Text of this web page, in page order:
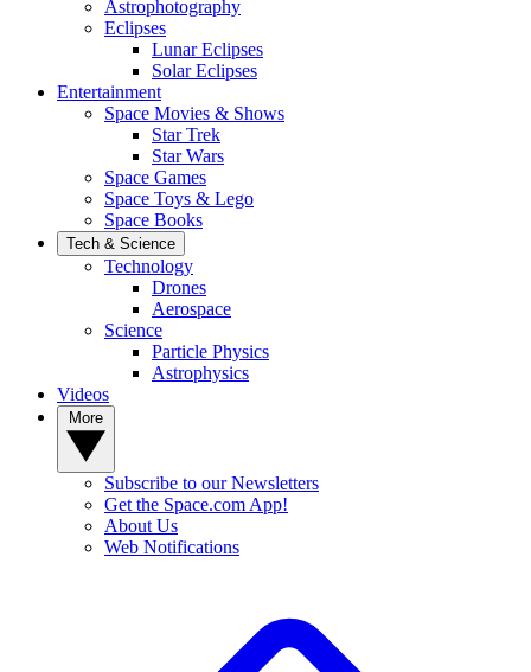
Astrophotography
Eclipses
Lunar Eclipses
Solar Eclipses
Entertainment
Space Movies & Shows
Star Trek
Star Wars
Space Games
Space Toys & Lego
Space Books
Tech & Science
Technology
Drones
Aerospace
Science
Particle Physics
Astrophysics
Videos
Subscribe to our Newsletters
Get the Space.com App!
About Us
Web Notifications